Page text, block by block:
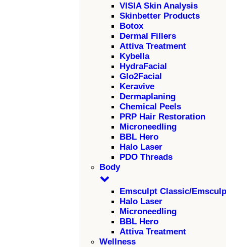
VISIA Skin Analysis
Skinbetter Products
Botox
Dermal Fillers
Attiva Treatment
Kybella
HydraFacial
Glo2Facial
Keravive
Dermaplaning
Chemical Peels
PRP Hair Restoration
Microneedling
BBL Hero
Halo Laser
PDO Threads
Body
Emsculpt Classic/
Halo Laser
Microneedling
BBL Hero
Attiva Treatment
Wellness